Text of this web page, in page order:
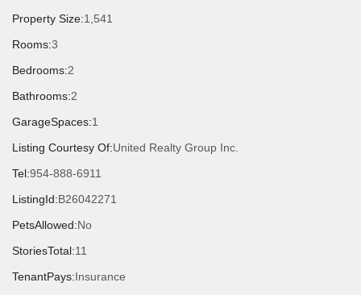
Property Size:1,541
Rooms:3
Bedrooms:2
Bathrooms:2
GarageSpaces:1
Listing Courtesy Of:United Realty Group Inc.
Tel:954-888-6911
ListingId:B26042271
PetsAllowed:No
StoriesTotal:11
TenantPays:Insurance